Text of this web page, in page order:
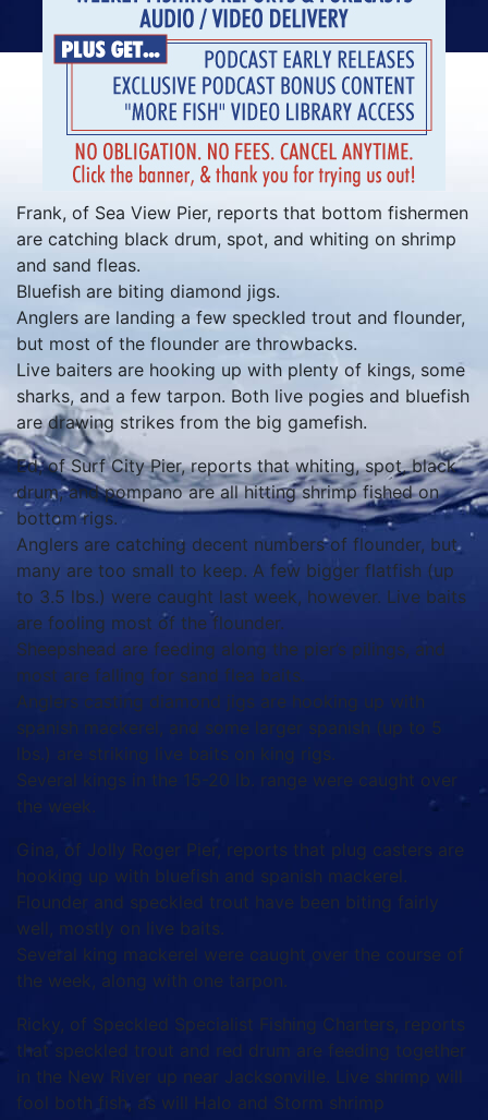
Frank, of Sea View Pier, reports that bottom fishermen
are catching black drum, spot, and whiting on shrimp
and sand fleas.
Bluefish are biting diamond jigs.
Anglers are landing a few speckled trout and flounder,
but most of the flounder are throwbacks.
Live baiters are hooking up with plenty of kings, some
sharks, and a few tarpon. Both live pogies and bluefish
are drawing strikes from the big gamefish.
Ed, of Surf City Pier, reports that whiting, spot, black
drum, and pompano are all hitting shrimp fished on
bottom rigs.
Anglers are catching decent numbers of flounder, but
many are too small to keep. A few bigger flatfish (up
to 3.5 lbs.) were caught last week, however. Live baits
are fooling most of the flounder.
Sheepshead are feeding along the pier’s pilings, and
most are falling for sand flea baits.
Anglers casting diamond jigs are hooking up with
spanish mackerel, and some larger spanish (up to 5
lbs.) are striking live baits on king rigs.
Several kings in the 15-20 lb. range were caught over
the week.
Gina, of Jolly Roger Pier, reports that plug casters are
hooking up with bluefish and spanish mackerel.
Flounder and speckled trout have been biting fairly
well, mostly on live baits.
Several king mackerel were caught over the course of
the week, along with one tarpon.
Ricky, of Speckled Specialist Fishing Charters, reports
that speckled trout and red drum are feeding together
in the New River up near Jacksonville. Live shrimp will
fool both fish, as will Halo and Storm shrimp